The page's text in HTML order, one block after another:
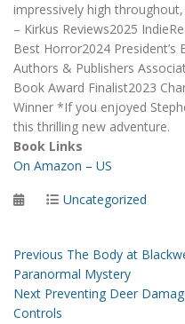
impressively high
– Kirkus Reviews2025
Best Horror2024
Authors & Publishers
Book Award Finalist2023
Winner *If you enjoyed
this thrilling new adventure.
Book Links
On Amazon – US
PostedCategories
Uncategorized
Post
navigation
Previous Previous
post:
The Body at
Paranormal Mystery
Next Next
post:
Preventing Deer
Controls